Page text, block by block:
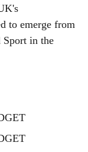
to emerge from
Sport in the